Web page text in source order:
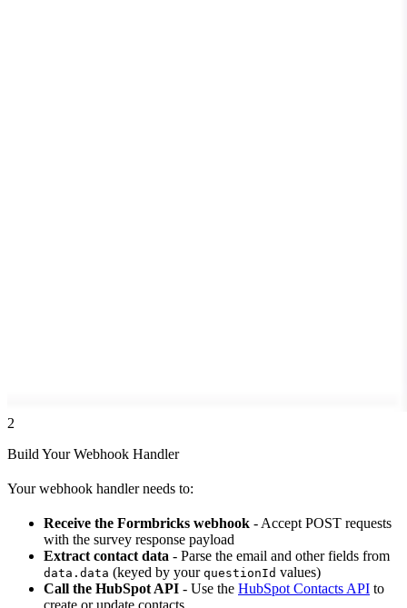
2
Build Your Webhook Handler
Your webhook handler needs to:
Receive the Formbricks webhook - Accept POST requests
with the survey response payload
Extract contact data - Parse the email and other fields from
data.data (keyed by your questionId values)
Call the HubSpot API - Use the HubSpot Contacts API to
create or update contacts